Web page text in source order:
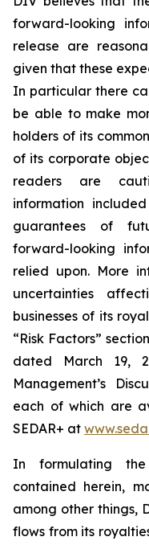
forward-looking
release are
given that these
In particular there
be able to make
holders of its
of its corporate
readers are
information
guarantees of
forward-looking
relied upon. More
uncertainties
businesses of its
“Risk Factors”
dated March 19,
Management’s
each of which are
SEDAR+ at
In formulating the
contained herein,
among other things,
flows from its